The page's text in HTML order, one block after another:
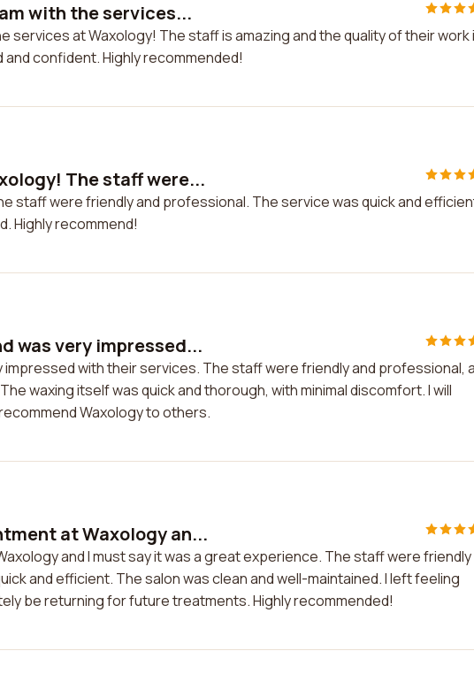
with the services...
services at Waxology! The staff is amazing and the quality of their work
confident. Highly recommended!
The staff were...
staff were friendly and professional. The service was quick and
Highly recommend!
was very impressed...
impressed with their services. The staff were friendly and professional,
waxing itself was quick and thorough, with minimal discomfort. I will
Waxology to others.
at Waxology an...
and I must say it was a great experience. The staff were friendly
and efficient. The salon was clean and well-maintained. I left feeling
be returning for future treatments. Highly recommended!